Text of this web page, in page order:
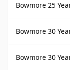
Bowmore 25
Bowmore 30
Bowmore 30